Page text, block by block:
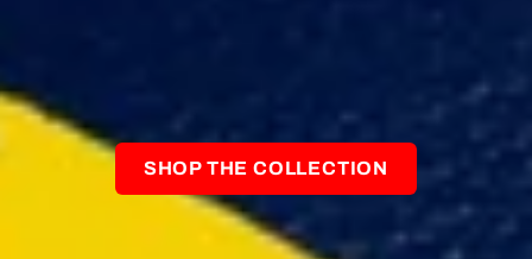
SHOP THE COLLECTION